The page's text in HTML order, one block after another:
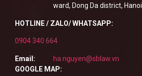
ward, Dong Da district, Hanoi
HOTLINE / ZALO/ WHATSAPP:
0904 340 664
Email:
ha.nguyen@sblaw.vn
GOOGLE MAP: